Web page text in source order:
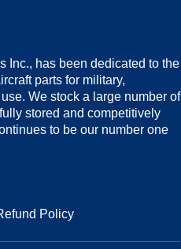
Inc., has been dedicated to the
parts for military,
We stock a large number of
stored and competitively
to be our number one
Policy